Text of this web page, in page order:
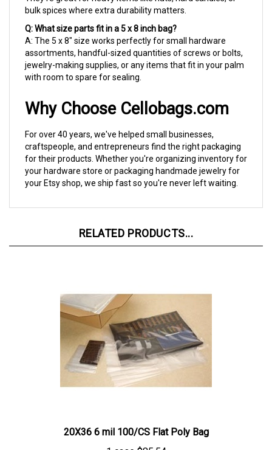
Q: What size parts fit in a 5 x 8 inch bag?
A: The 5 x 8" size works perfectly for small hardware
assortments, handful-sized quantities of screws or bolts,
jewelry-making supplies, or any items that fit in your palm
with room to spare for sealing.
Why Choose Cellobags.com
For over 40 years, we've helped small businesses,
craftspeople, and entrepreneurs find the right packaging
for their products. Whether you're organizing inventory for
your hardware store or packaging handmade jewelry for
your Etsy shop, we ship fast so you're never left waiting.
1 case$85.54